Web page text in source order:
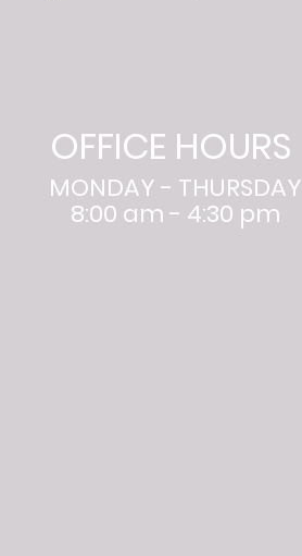
OFFICE HOURS
MONDAY - THURSDAY
8:00 am - 4:30 pm